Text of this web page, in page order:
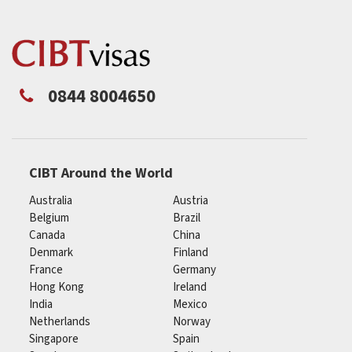
0844 8004650
CIBT Around the World
Australia
Austria
Belgium
Brazil
Canada
China
Denmark
Finland
France
Germany
Hong Kong
Ireland
India
Mexico
Netherlands
Norway
Singapore
Spain